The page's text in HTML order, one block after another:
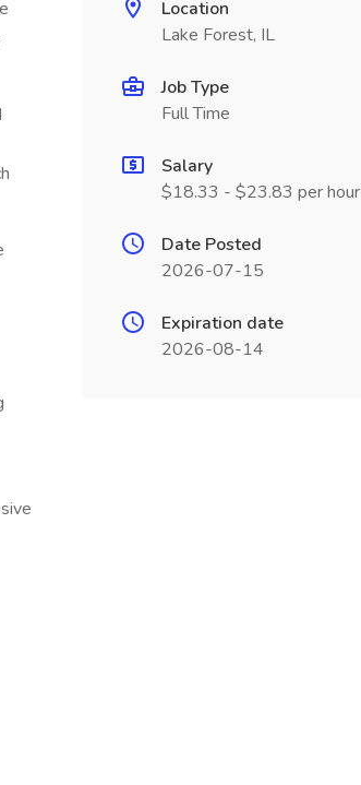
Location
Lake Forest, IL
Job Type
Full Time
Salary
$18.33 - $23.83 per hour
Date Posted
2026-07-15
Expiration date
2026-08-14